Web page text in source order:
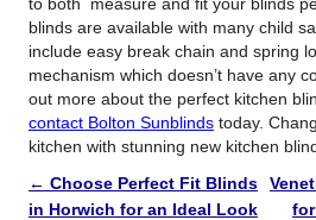
blinds are available with many child
include easy break chain and spring
mechanism which doesn’t have any
out more about the perfect kitchen
contact Bolton Sunblindstoday.
kitchen with stunning new kitchen
← Choose Perfect Fit Blinds
in Horwich for an Ideal Look